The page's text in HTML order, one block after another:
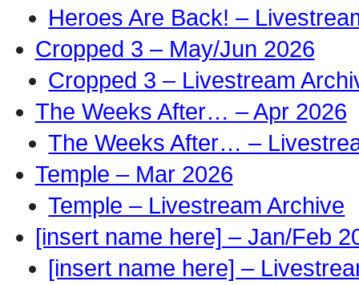
Heroes Are Back! –
Cropped 3 – May/Jun 2026
Cropped 3 – Livestream
The Weeks After… – Apr 2026
The Weeks After… –
Temple – Mar 2026
Temple – Livestream Archive
[insert name here] – Jan/Feb
[insert name here] –